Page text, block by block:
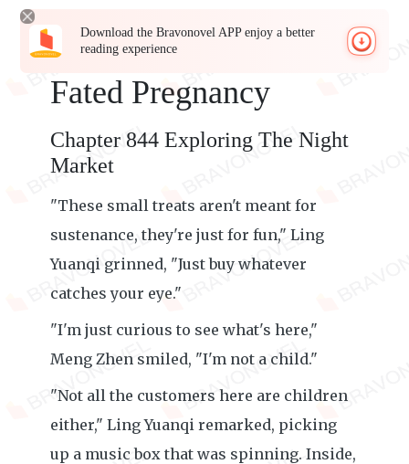
Download the Bravonovel APP enjoy a better
reading experience
Fated Pregnancy
Chapter 844 Exploring The Night
Market
"These small treats aren't meant for
sustenance, they're just for fun," Ling
Yuanqi grinned, "Just buy whatever
catches your eye."
"I'm just curious to see what's here,"
Meng Zhen smiled, "I'm not a child."
"Not all the customers here are children
either," Ling Yuanqi remarked, picking
up a music box that was spinning. Inside,